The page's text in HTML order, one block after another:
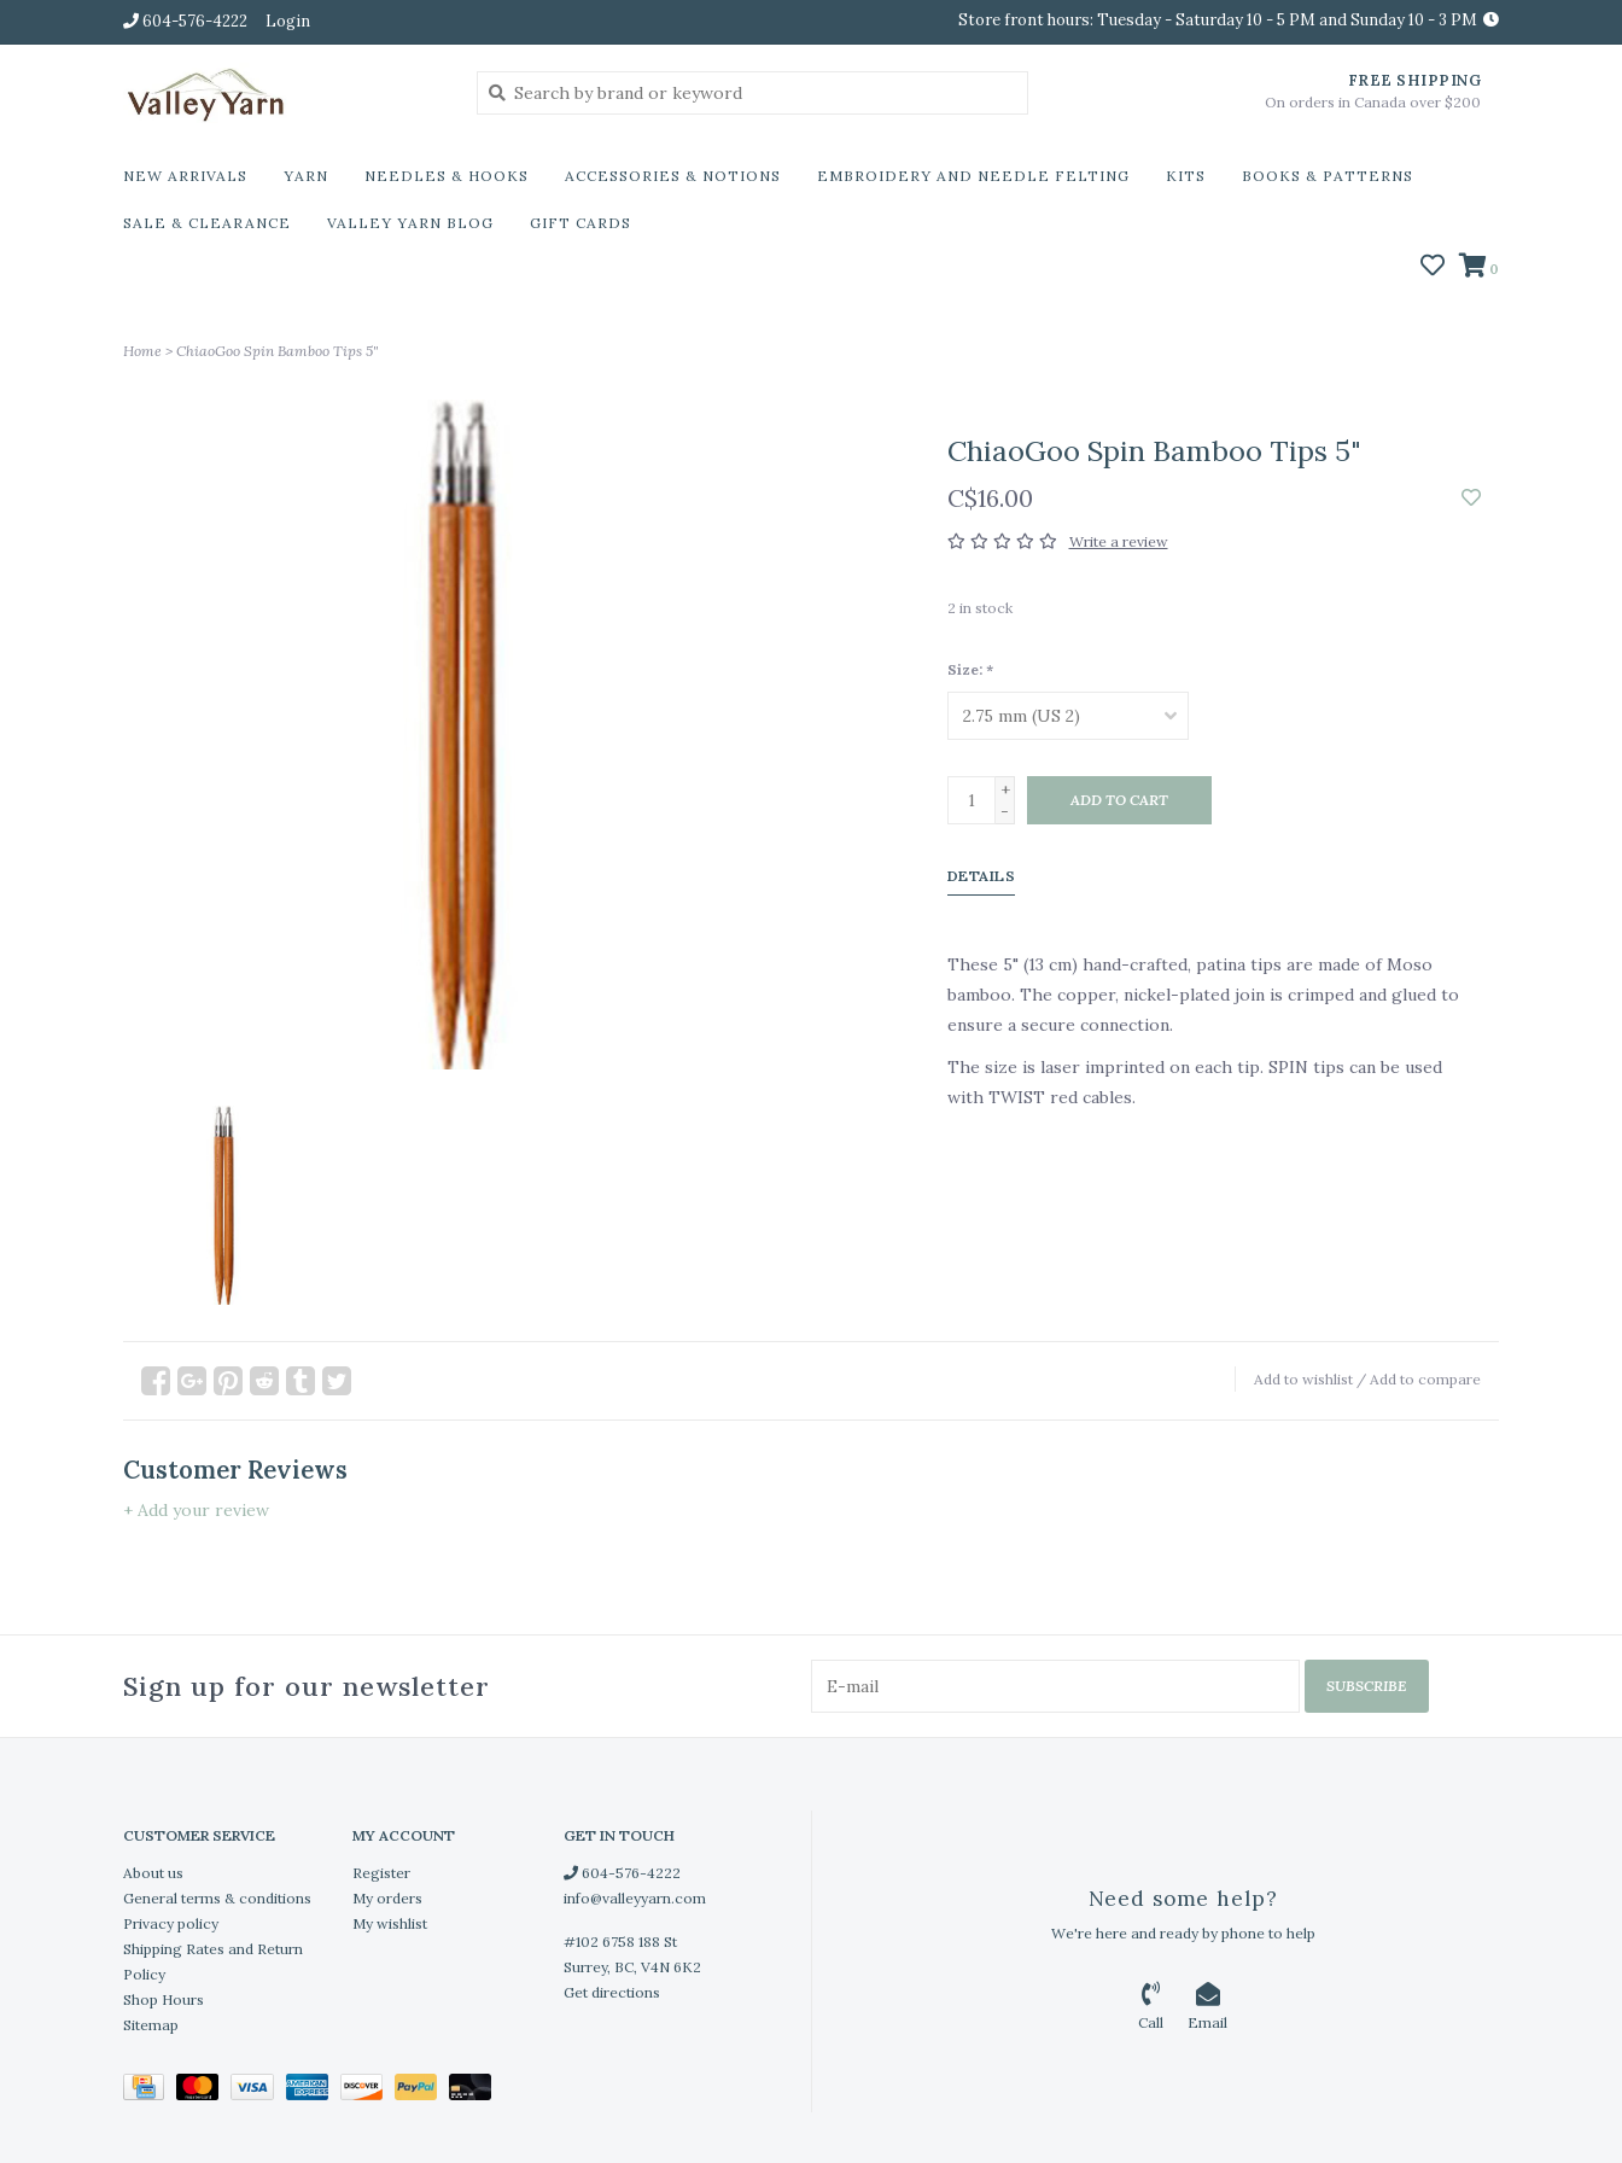
604-576-4222 Login Store front hours: Tuesday - Saturday 10 - 5 PM and Sunday 10 - 3 PM
FREE SHIPPING
On orders in Canada over $200
NEW ARRIVALS YARN NEEDLES & HOOKS ACCESSORIES & NOTIONS EMBROIDERY AND NEEDLE FELTING KITS BOOKS & PATTERNS
SALE & CLEARANCE VALLEY YARN BLOG GIFT CARDS
0
Home > ChiaoGoo Spin Bamboo Tips 5"
ChiaoGoo Spin Bamboo Tips 5"
C$16.00
Write a review
2 in stock
Size: *
+
-
ADD TO CART
DETAILS
These 5" (13 cm) hand-crafted, patina tips are made of Moso
bamboo. The copper, nickel-plated join is crimped and glued to
ensure a secure connection.
The size is laser imprinted on each tip. SPIN tips can be used
with TWIST red cables.
Add to wishlist / Add to compare
Customer Reviews
+ Add your review
Sign up for our newsletter SUBSCRIBE
CUSTOMER SERVICE
About us
General terms & conditions
Privacy policy
Shipping Rates and Return
Policy
Shop Hours
Sitemap
MY ACCOUNT
Register
My orders
My wishlist
GET IN TOUCH
604-576-4222
info@valleyyarn.com
#102 6758 188 St
Surrey, BC, V4N 6K2
Get directions
Need some help?
We're here and ready by phone to help
Call Email